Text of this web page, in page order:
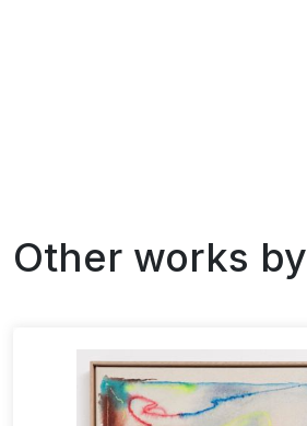
Other works by